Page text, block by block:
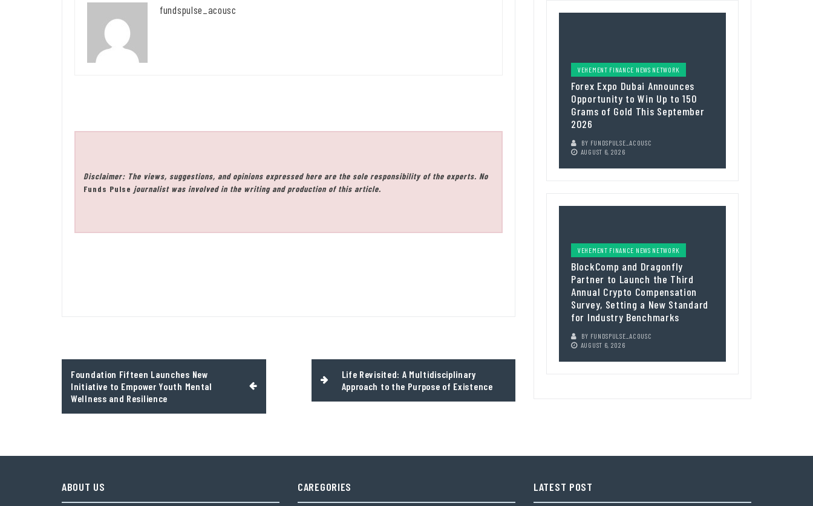
fundspulse_acousc
Disclaimer: The views, suggestions, and opinions expressed here are the sole responsibility of the experts. No
Funds Pulse journalist was involved in the writing and production of this article.
navigation
Foundation Fifteen Launches New
Initiative to Empower Youth Mental
Wellness and Resilience
Life Revisited: A Multidisciplinary
Approach to the Purpose of Existence
VEHEMENT FINANCE NEWS NETWORK
Forex Expo Dubai Announces
Opportunity to Win Up to 150
Grams of Gold This September
2026
BY FUNDSPULSE_ACOUSC
AUGUST 6, 2026
VEHEMENT FINANCE NEWS NETWORK
BlockComp and Dragonfly
Partner to Launch the Third
Annual Crypto Compensation
Survey, Setting a New Standard
for Industry Benchmarks
BY FUNDSPULSE_ACOUSC
AUGUST 6, 2026
ABOUT US CAREGORIES LATEST POST